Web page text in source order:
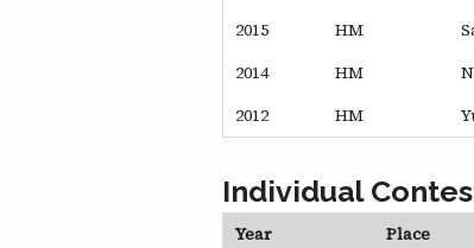
2015
HM
2014
HM
2012
HM
Individual
Year Place